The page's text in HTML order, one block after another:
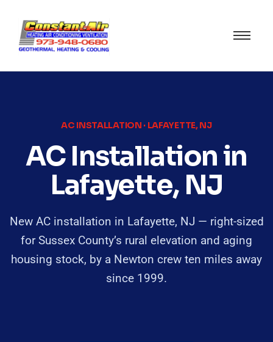
AC INSTALLATION · LAFAYETTE, NJ
AC Installation in
Lafayette, NJ
New AC installation in Lafayette, NJ — right-sized
for Sussex County’s rural elevation and aging
housing stock, by a Newton crew ten miles away
since 1999.